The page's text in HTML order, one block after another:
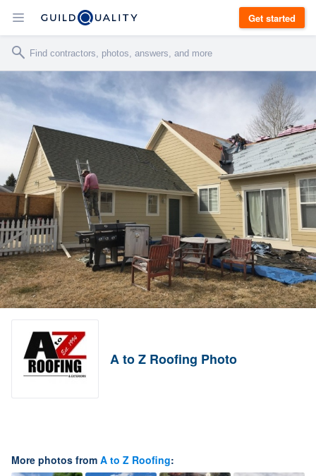
Get started
A to Z Roofing Photo
More photos from A to Z Roofing: